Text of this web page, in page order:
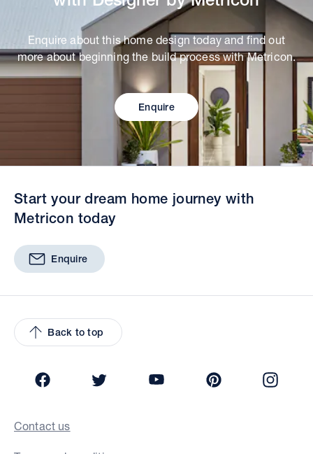
Enquire about this home design today and find out
more about beginning the build process with Metricon.
Enquire
Start your dream home journey with
Metricon today
Enquire
Back to top
Contact us